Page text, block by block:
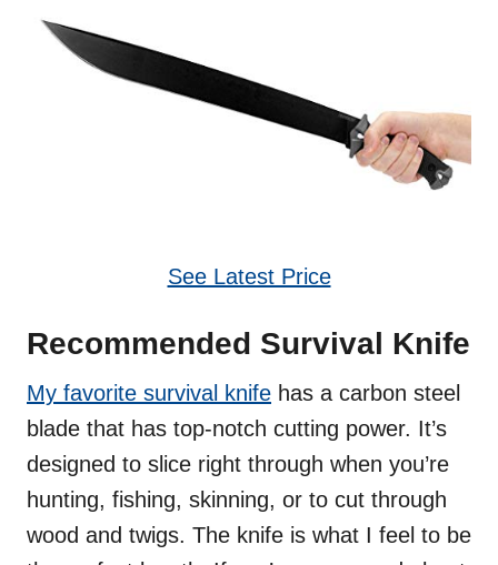
See Latest Price
Recommended Survival Knife
My favorite survival knife has a carbon steel
blade that has top-notch cutting power. It’s
designed to slice right through when you’re
hunting, fishing, skinning, or to cut through
wood and twigs. The knife is what I feel to be